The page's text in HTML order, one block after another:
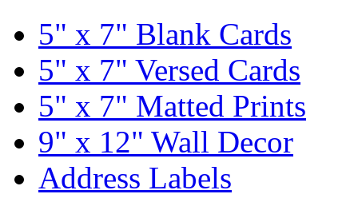
5" x 7" Blank Cards
5" x 7" Versed Cards
5" x 7" Matted Prints
9" x 12" Wall Decor
Address Labels